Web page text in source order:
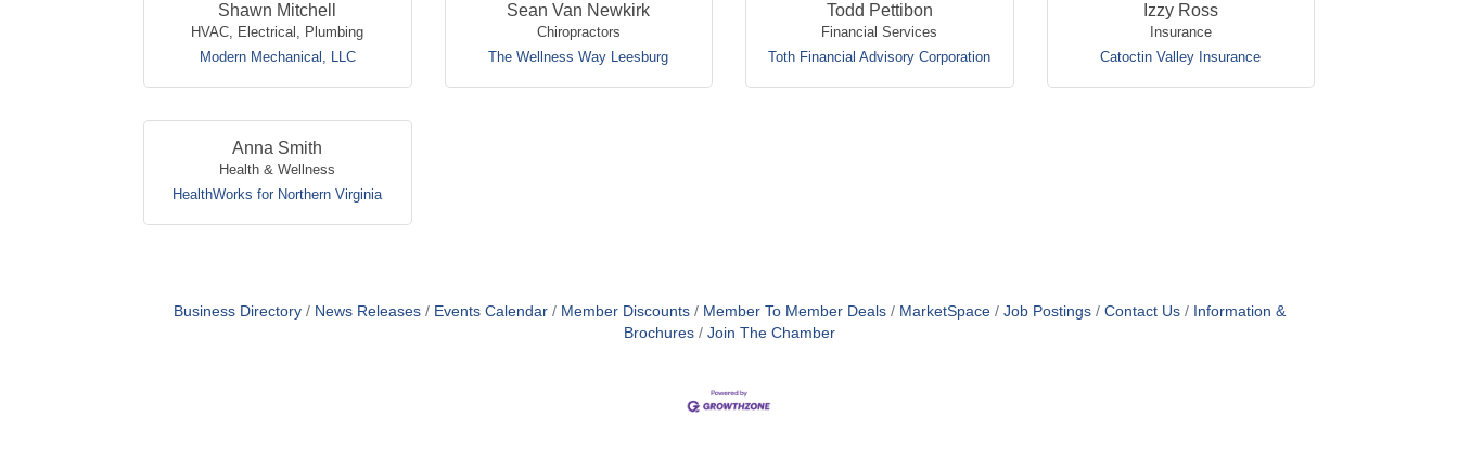
Shawn Mitchell
HVAC, Electrical, Plumbing
Modern Mechanical, LLC
Sean Van Newkirk
Chiropractors
The Wellness Way Leesburg
Todd Pettibon
Financial Services
Toth Financial Advisory Corporation
Izzy Ross
Insurance
Catoctin Valley Insurance
Anna Smith
Health & Wellness
HealthWorks for Northern Virginia
Business Directory News Releases Events Calendar Member Discounts Member To Member Deals MarketSpace Job Postings Contact Us
Information &
Brochures
Join The Chamber